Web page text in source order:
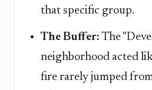
that specific group.
The Buffer: The
neighborhood acted
fire rarely jumped